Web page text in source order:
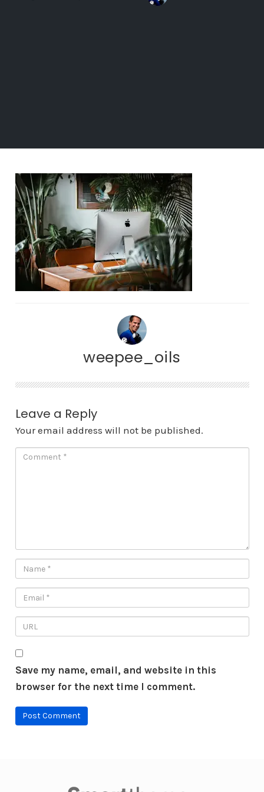
weepee_oils
Leave a Reply
Your email address will not be published.
Save my name, email, and website in this
browser for the next time I comment.